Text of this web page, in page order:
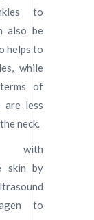
to
also be
helps to
while
of
are less
neck.
with
skin by
to